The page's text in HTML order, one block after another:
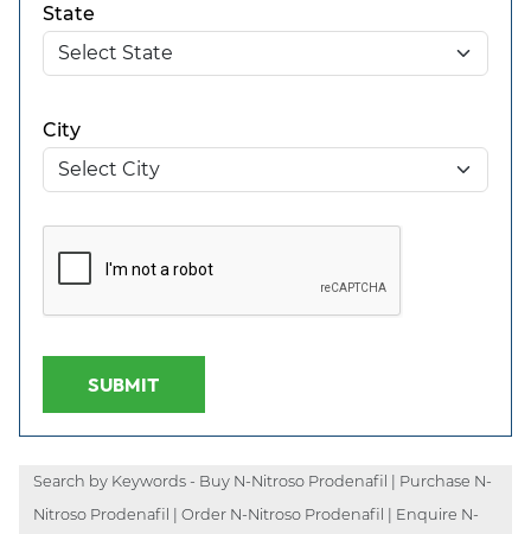
State
City
SUBMIT
Search by Keywords - Buy N-Nitroso Prodenafil | Purchase N-
Nitroso Prodenafil | Order N-Nitroso Prodenafil | Enquire N-